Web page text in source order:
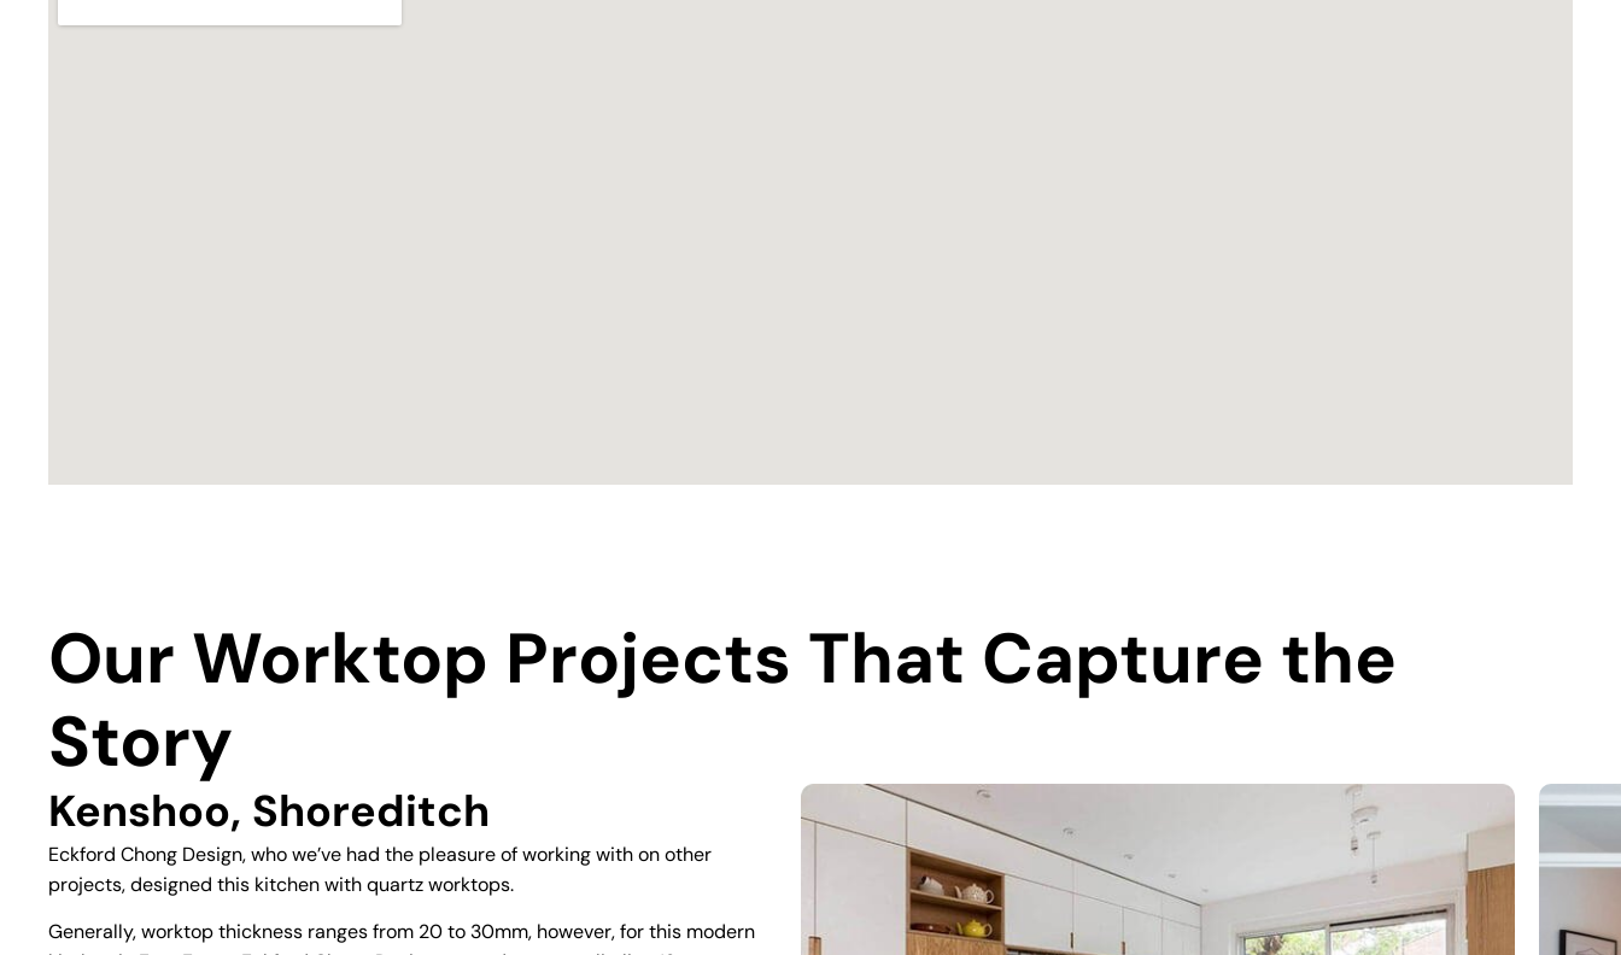
Our Worktop Projects That Capture the
Story
Kenshoo, Shoreditch
Eckford Chong Design, who we’ve had the pleasure of working with on other
projects, designed this kitchen with quartz worktops.
Generally, worktop thickness ranges from 20 to 30mm, however, for this modern